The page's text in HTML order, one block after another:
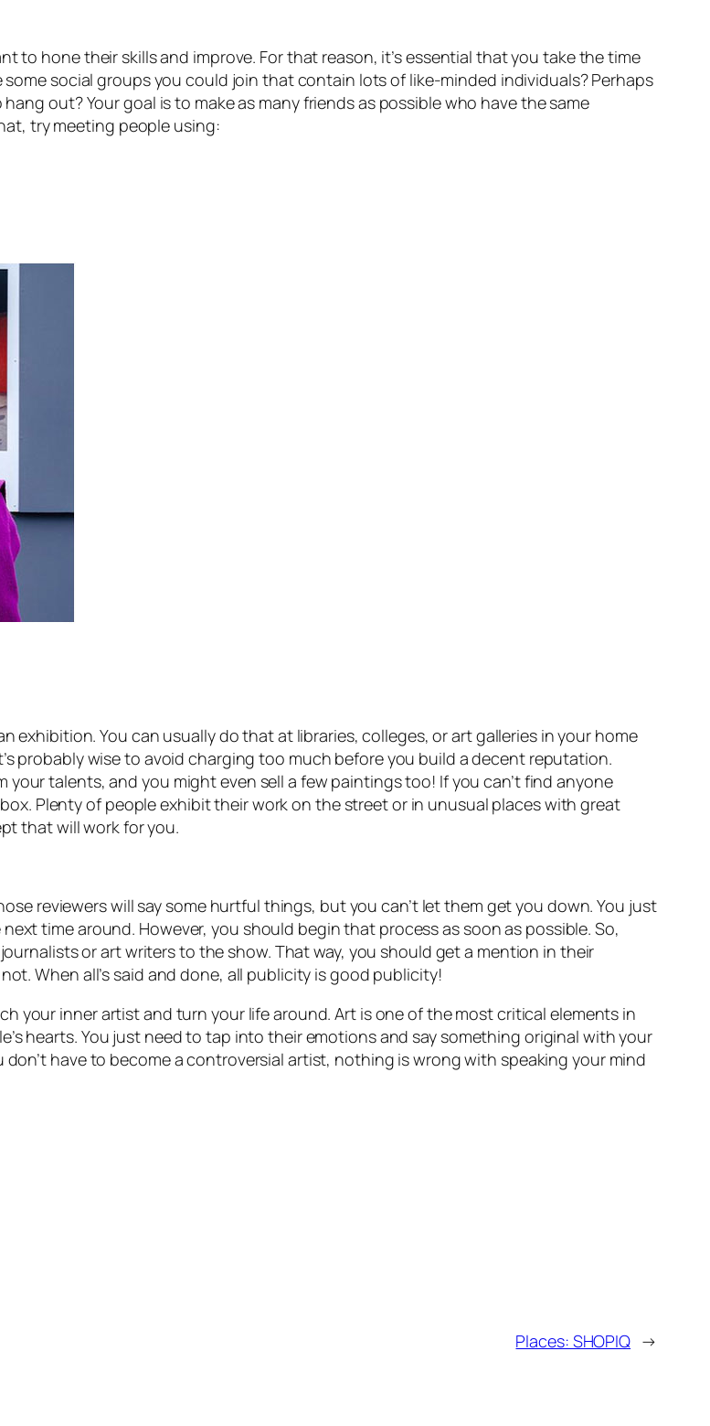
to hone their skills and improve. For that reason, it’s essential that you take the time
some social groups you could join that contain lots of like-minded individuals? Perhaps
out? Your goal is to make as many friends as possible who have the same
try meeting people using:
You can usually do that at libraries, colleges, or art galleries in your home
probably wise to avoid charging too much before you build a decent reputation.
talents, and you might even sell a few paintings too! If you can’t find anyone
Plenty of people exhibit their work on the street or in unusual places with great
that will work for you.
reviewers will say some hurtful things, but you can’t let them get you down. You just
time around. However, you should begin that process as soon as possible. So,
or art writers to the show. That way, you should get a mention in their
When all’s said and done, all publicity is good publicity!
your inner artist and turn your life around. Art is one of the most critical elements in
hearts. You just need to tap into their emotions and say something original with your
have to become a controversial artist, nothing is wrong with speaking your mind
Places: SHOPIQ →